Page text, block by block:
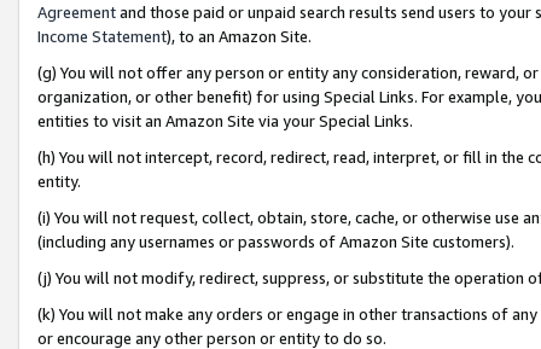
Agreementand those paid or unpaid search results send users to
Income Statement), to an Amazon Site.
(g) You will not offer any person or entity any consideration, reward,
organization, or other benefit) for using Special Links. For example,
entities to visit an Amazon Site via your Special Links.
(h) You will not intercept, record, redirect, read, interpret, or fill in
entity.
(i) You will not request, collect, obtain, store, cache, or otherwise use
(including any usernames or passwords of Amazon Site customers).
(j) You will not modify, redirect, suppress, or substitute the operation
(k) You will not make any orders or engage in other transactions of
or encourage any other person or entity to do so.